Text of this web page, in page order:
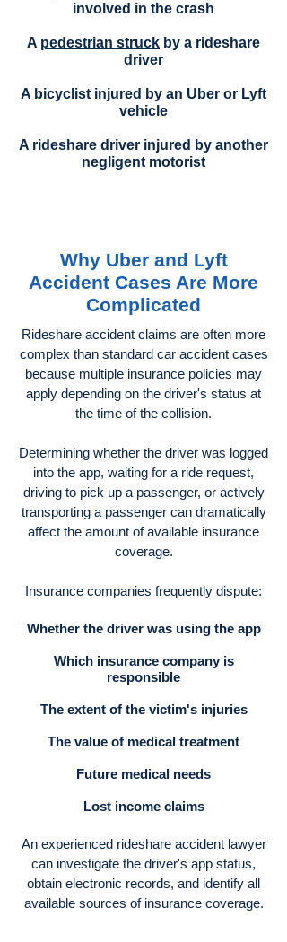
involved in the crash
A pedestrian struck by a rideshare
driver
A bicyclist injured by an Uber or Lyft
vehicle
A rideshare driver injured by another
negligent motorist
Why Uber and Lyft
Accident Cases Are More
Complicated
Rideshare accident claims are often more
complex than standard car accident cases
because multiple insurance policies may
apply depending on the driver's status at
the time of the collision.
Determining whether the driver was logged
into the app, waiting for a ride request,
driving to pick up a passenger, or actively
transporting a passenger can dramatically
affect the amount of available insurance
coverage.
Insurance companies frequently dispute:
Whether the driver was using the app
Which insurance company is
responsible
The extent of the victim's injuries
The value of medical treatment
Future medical needs
Lost income claims
An experienced rideshare accident lawyer
can investigate the driver's app status,
obtain electronic records, and identify all
available sources of insurance coverage.